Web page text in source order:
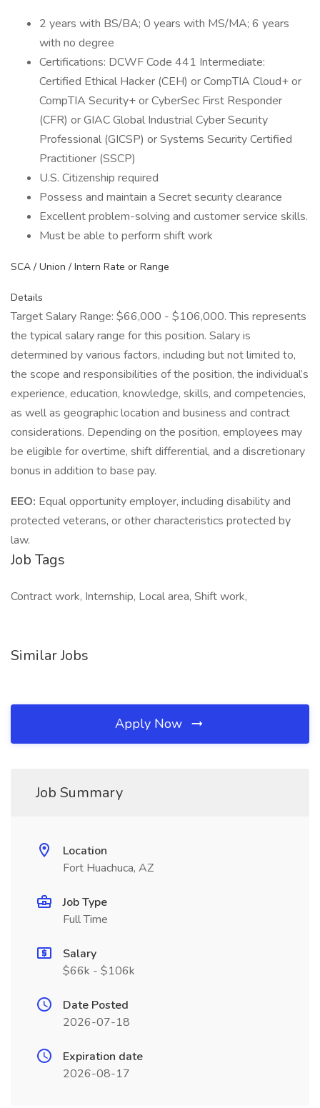
2 years with BS/BA; 0 years with MS/MA; 6 years
with no degree
Certifications: DCWF Code 441 Intermediate:
Certified Ethical Hacker (CEH) or CompTIA Cloud+ or
CompTIA Security+ or CyberSec First Responder
(CFR) or GIAC Global Industrial Cyber Security
Professional (GICSP) or Systems Security Certified
Practitioner (SSCP)
U.S. Citizenship required
Possess and maintain a Secret security clearance
Excellent problem-solving and customer service skills.
Must be able to perform shift work
SCA / Union / Intern Rate or Range
Details
Target Salary Range: $66,000 - $106,000. This represents
the typical salary range for this position. Salary is
determined by various factors, including but not limited to,
the scope and responsibilities of the position, the individual’s
experience, education, knowledge, skills, and competencies,
as well as geographic location and business and contract
considerations. Depending on the position, employees may
be eligible for overtime, shift differential, and a discretionary
bonus in addition to base pay.
EEO: Equal opportunity employer, including disability and
protected veterans, or other characteristics protected by
law.
Job Tags
Contract work, Internship, Local area, Shift work,
Similar Jobs
Apply Now
Job Summary
Location
Fort Huachuca, AZ
Job Type
Full Time
Salary
$66k - $106k
Date Posted
2026-07-18
Expiration date
2026-08-17